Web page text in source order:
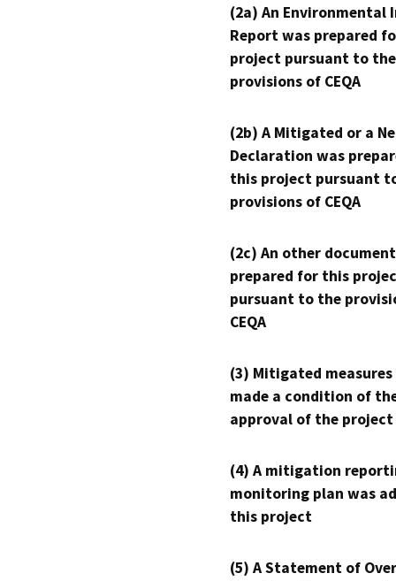
(2a) An Environmental
Report was prepared
project pursuant to the
provisions of CEQA
(2b) A Mitigated or a
Declaration was
this project pursuant
provisions of CEQA
(2c) An other
prepared for this
pursuant to the
CEQA
(3) Mitigated measures
made a condition of
approval of the project
(4) A mitigation
monitoring plan was
this project
(5) A Statement of